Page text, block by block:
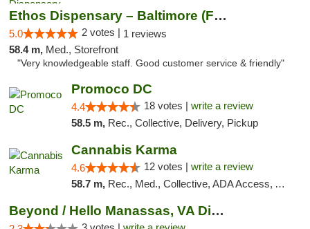
Ethos Dispensary – Baltimore (Formerly Mis...
5.0 2 votes | 1 reviews
58.4 m, Med., Storefront
"Very knowledgeable staff. Good customer service & friendly"
Promoco DC
4.4 18 votes | write a review
58.5 m, Rec., Collective, Delivery, Pickup
Cannabis Karma
4.6 12 votes | write a review
58.7 m, Rec., Med., Collective, ADA Access, ATM, Debit Card, Pickup
Beyond / Hello Manassas, VA Dispensary